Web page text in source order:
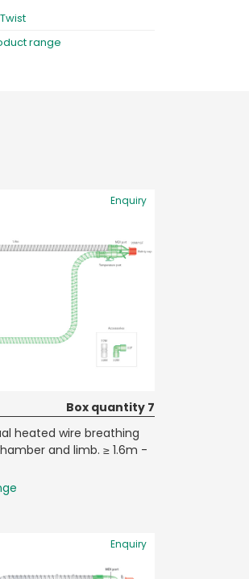
range
Enquiry
Box quantity 7
heated wire breathing
and limb. ≥ 1.6m -
Enquiry